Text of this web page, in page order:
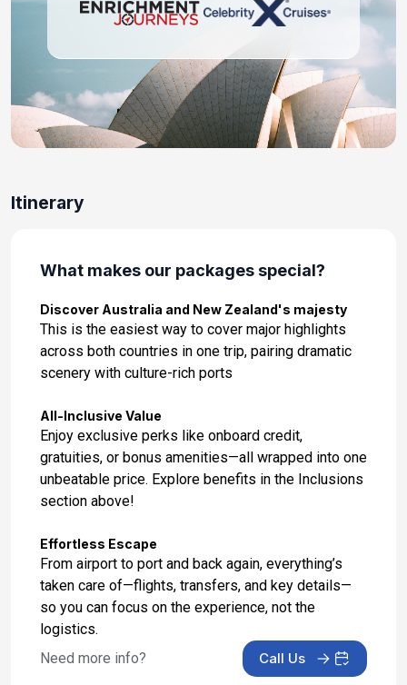
Day 10: Dunedin, New Zealand
Feb 22, 2027 at 7:00 AM
Day 11: At Sea
Feb 23, 2027
Day 13: Tauranga,new Zealand
Day 14: Auckland, New Zealand
Feb 26, 2027 at 6:00 AM
Day 15: Bay Of Islands, New Zealand
Feb 28, 2027
Day 17: At Sea
Mar 1, 2027
Mar 2, 2027 at 6:30 AM
Day 19: Newcastle, Australia
Mar 3, 2027 at 08:00 AM
Day 20: At Sea
Itinerary
What makes our packages special?
Discover Australia and New Zealand's majesty
This is the easiest way to cover major highlights
across both countries in one trip, pairing dramatic
scenery with culture-rich ports
All-Inclusive Value
Enjoy exclusive perks like onboard credit,
gratuities, or bonus amenities—all wrapped into one
unbeatable price. Explore benefits in the Inclusions
section above!
Effortless Escape
From airport to port and back again, everything’s
taken care of—flights, transfers, and key details—
so you can focus on the experience, not the
logistics.
Need more info?
Call Us